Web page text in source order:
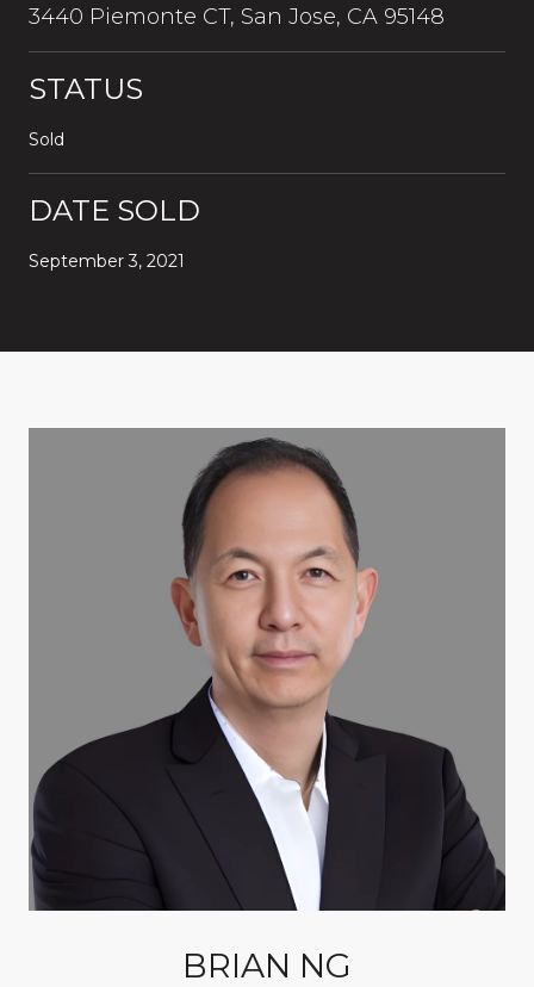
3440 Piemonte CT, San Jose, CA 95148
STATUS
Sold
DATE SOLD
September 3, 2021
BRIAN NG